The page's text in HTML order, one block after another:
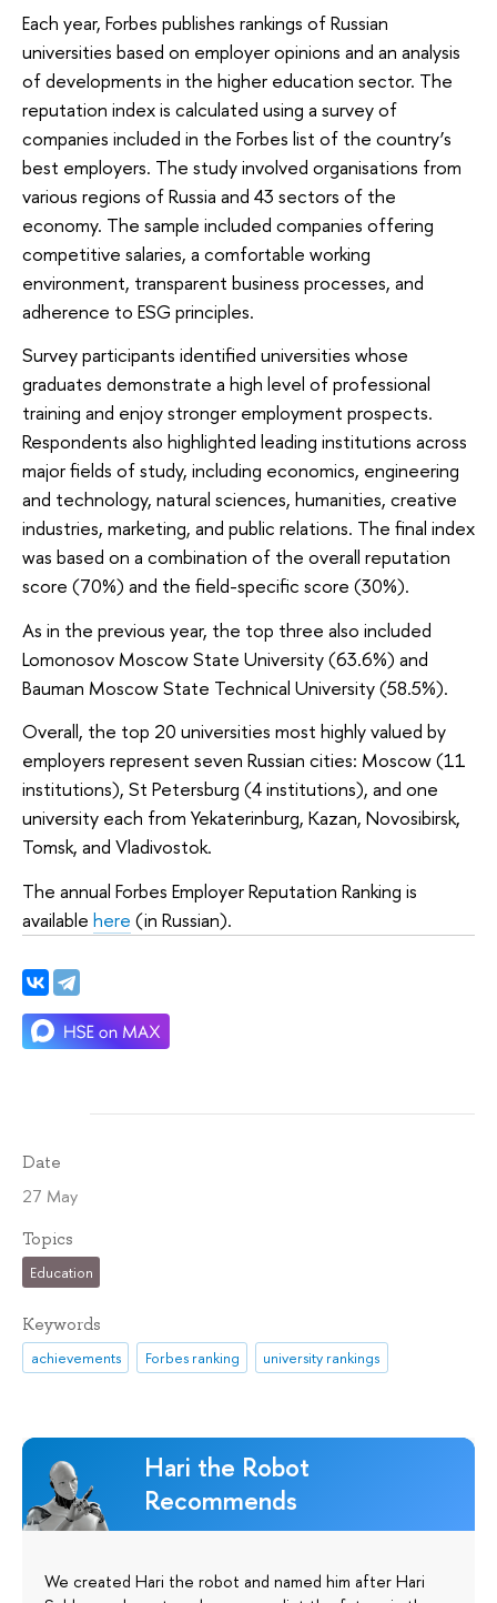
Each year, Forbes publishes rankings of Russian
universities based on employer opinions and an analysis
of developments in the higher education sector. The
reputation index is calculated using a survey of
companies included in the Forbes list of the country’s
best employers. The study involved organisations from
various regions of Russia and 43 sectors of the
economy. The sample included companies offering
competitive salaries, a comfortable working
environment, transparent business processes, and
adherence to ESG principles.
Survey participants identified universities whose
graduates demonstrate a high level of professional
training and enjoy stronger employment prospects.
Respondents also highlighted leading institutions across
major fields of study, including economics, engineering
and technology, natural sciences, humanities, creative
industries, marketing, and public relations. The final index
was based on a combination of the overall reputation
score (70%) and the field-specific score (30%).
As in the previous year, the top three also included
Lomonosov Moscow State University (63.6%) and
Bauman Moscow State Technical University (58.5%).
Overall, the top 20 universities most highly valued by
employers represent seven Russian cities: Moscow (11
institutions), St Petersburg (4 institutions), and one
university each from Yekaterinburg, Kazan, Novosibirsk,
Tomsk, and Vladivostok.
The annual Forbes Employer Reputation Ranking is
available here (in Russian).
Date
27 May
Topics
Education
Keywords
achievements Forbes ranking university rankings
Hari the Robot
Recommends
We created Hari the robot and named him after Hari